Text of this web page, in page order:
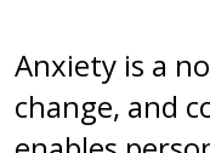
Anxiety is a
change, and